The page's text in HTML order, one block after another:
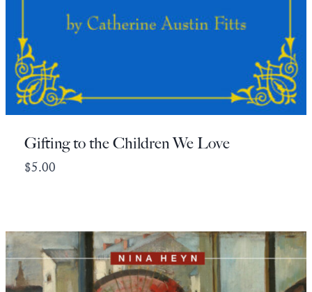
Gifting to the Children We Love
$5.00